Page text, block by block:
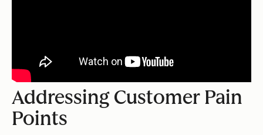
Addressing Customer Pain
Points